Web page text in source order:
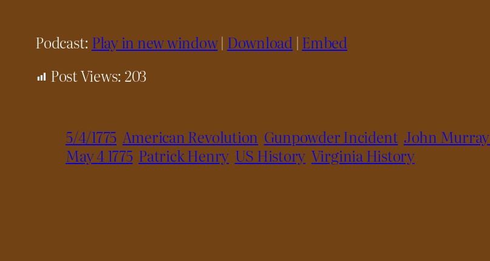
Podcast: Play in new window| Download | Embed
Post Views: 203
5/4/1775 American Revolution Gunpowder Incident John
May 4 1775 Patrick Henry US History Virginia History